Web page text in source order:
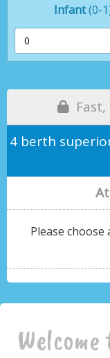
Infant(0-
4 berth
Please
Welcome